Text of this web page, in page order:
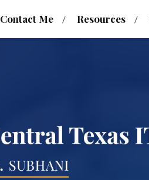
Contact Me Resources